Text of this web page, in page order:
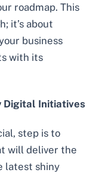
roadmap. This
it’s about
business
with its
Digital Initiatives
step is to
will deliver the
latest shiny